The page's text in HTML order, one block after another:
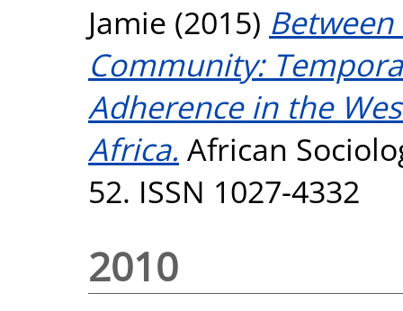
Jamie (2015)
Community:
Adherence in the
Africa. African
52. ISSN 1027-4332
2010